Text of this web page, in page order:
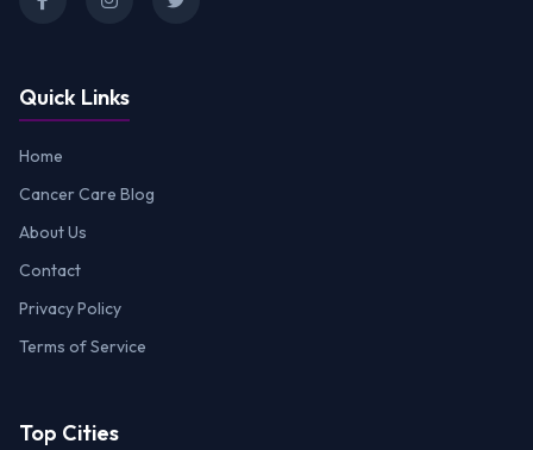
Quick Links
Home
Cancer Care Blog
About Us
Contact
Privacy Policy
Terms of Service
Top Cities